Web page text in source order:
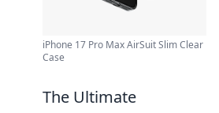
iPhone 17 Pro Max AirSuit Slim Clear
Case
The Ultimate